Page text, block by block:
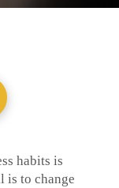
habits is
is to change